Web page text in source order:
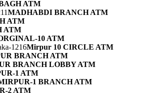
ATM
MADHABDI BRANCH ATM
ATM
ATM
10 ATM
1216Mirpur 10 CIRCLE ATM
BRANCH ATM
BRANCH LOBBY ATM
1 ATM
1 BRANCH ATM
2 ATM